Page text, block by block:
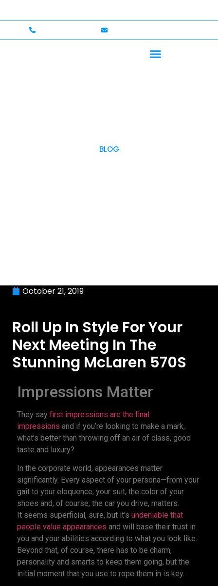
BLOG
October 21, 2019
Roll Up In Style For Your
Next Meeting In The
Stunning McLaren 570S
Impressions Matter
They say first impressions are the final
impressions and if you’re looking to make a mark,
what’s better than throwing off an air of class, good
taste and luxury?
In the corporate world, appearances matter
significantly. Every aspect of your persona—from your
gait to your eloquence, your suit, the color of your
shoes and, of course, the car you drive, matters.
It seems superficial, sure, but it’s undeniable that
people value appearances and will base their trust in
you and your abilities according to what you look like.
Beyond that, of course, there has to be charm,
personality and smarts to keep them going, but the
initial moment that you use to rope them in is key.